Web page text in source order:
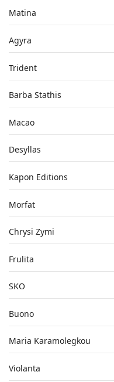
Matina
Agyra
Trident
Barba Stathis
Macao
Desyllas
Kapon Editions
Morfat
Chrysi Zymi
Frulita
SKO
Buono
Maria Karamolegkou
Violanta